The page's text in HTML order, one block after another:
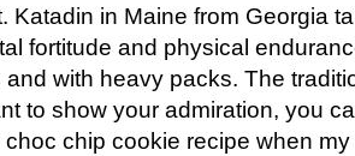
Katadin in Maine from Georgia
fortitude and physical
with heavy packs. The
to show your admiration, you
chip cookie recipe when